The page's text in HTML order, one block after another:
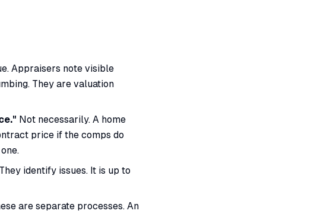
Appraisers note visible
They are valuation
Not necessarily. A home
price if the comps do
identify issues. It is up to
are separate processes. An